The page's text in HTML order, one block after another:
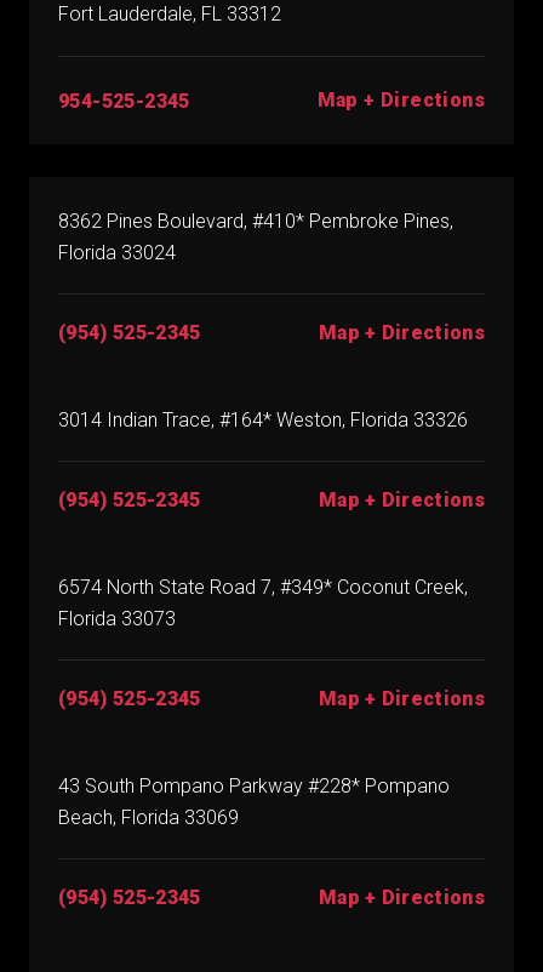
Fort Lauderdale, FL 33312
954-525-2345 Map + Directions
8362 Pines Boulevard, #410* Pembroke Pines,
Florida 33024
(954) 525-2345 Map + Directions
3014 Indian Trace, #164* Weston, Florida 33326
(954) 525-2345 Map + Directions
6574 North State Road 7, #349* Coconut Creek,
Florida 33073
(954) 525-2345 Map + Directions
43 South Pompano Parkway #228* Pompano
Beach, Florida 33069
(954) 525-2345 Map + Directions